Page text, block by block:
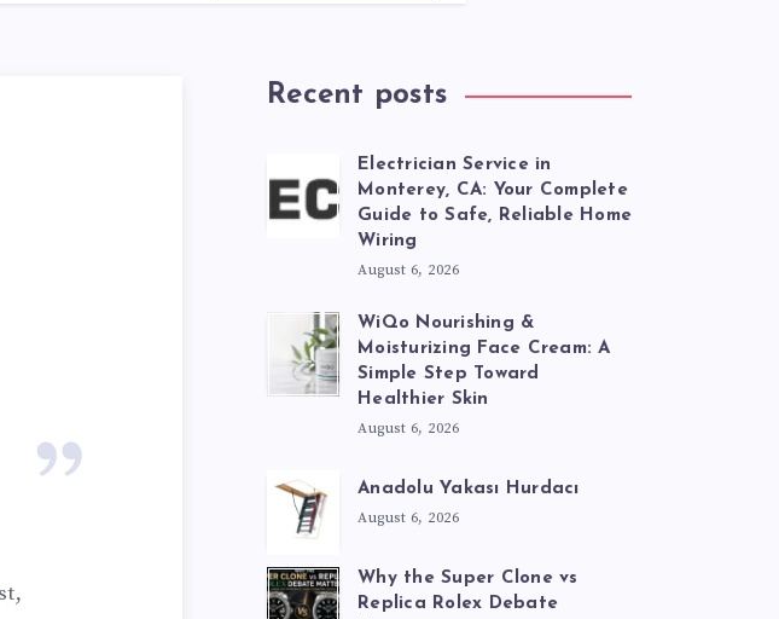
Recent posts
Electrician Service in
Monterey, CA: Your Complete
Guide to Safe, Reliable Home
Wiring
August 6, 2026
WiQo Nourishing &
Moisturizing Face Cream: A
Simple Step Toward
Healthier Skin
August 6, 2026
Anadolu Yakası Hurdacı
August 6, 2026
Why the Super Clone vs
Replica Rolex Debate